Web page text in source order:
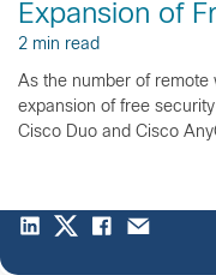
Expansion of
2 min read
As the number of remote
expansion of free
Cisco Duo and Cisco